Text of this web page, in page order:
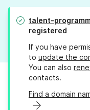
talent-
registered
If you have
to update the
You can also
contacts.
Find a domain